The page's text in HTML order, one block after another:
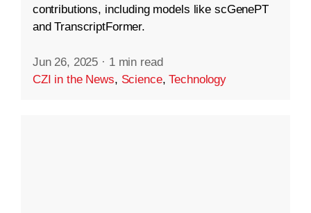
contributions, including models like scGenePT
and TranscriptFormer.
Jun 26, 2025 · 1 min read
CZI in the News, Science,Technology